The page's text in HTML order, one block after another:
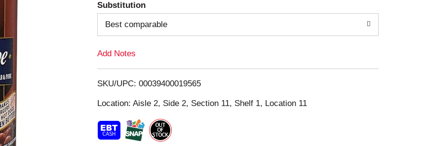
T
o
i
s
t
Substitution
Best comparable
Add Notes
SKU/UPC: 00039400019565
Location: Aisle 2, Side 2, Section 11, Shelf 1, Location 11